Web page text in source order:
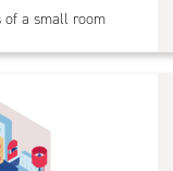
of a small room